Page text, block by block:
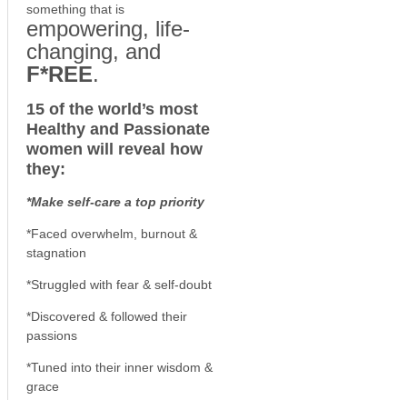
something that is
empowering, life-
changing, and
F*REE.
15 of the world’s most
Healthy and Passionate
women will reveal how
they:
*Make self-care a top priority
*Faced overwhelm, burnout &
stagnation
*Struggled with fear & self-doubt
*Discovered & followed their
passions
*Tuned into their inner wisdom &
grace